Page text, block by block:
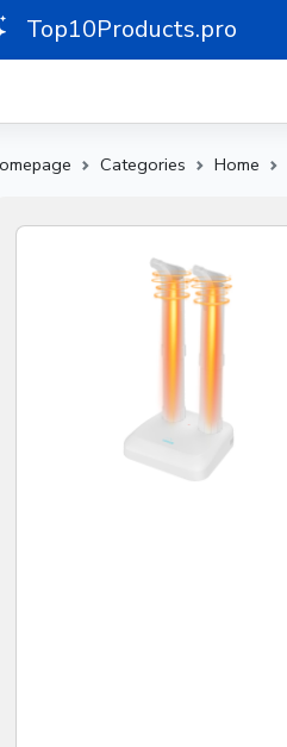
Top10Products.pro
Categories Home